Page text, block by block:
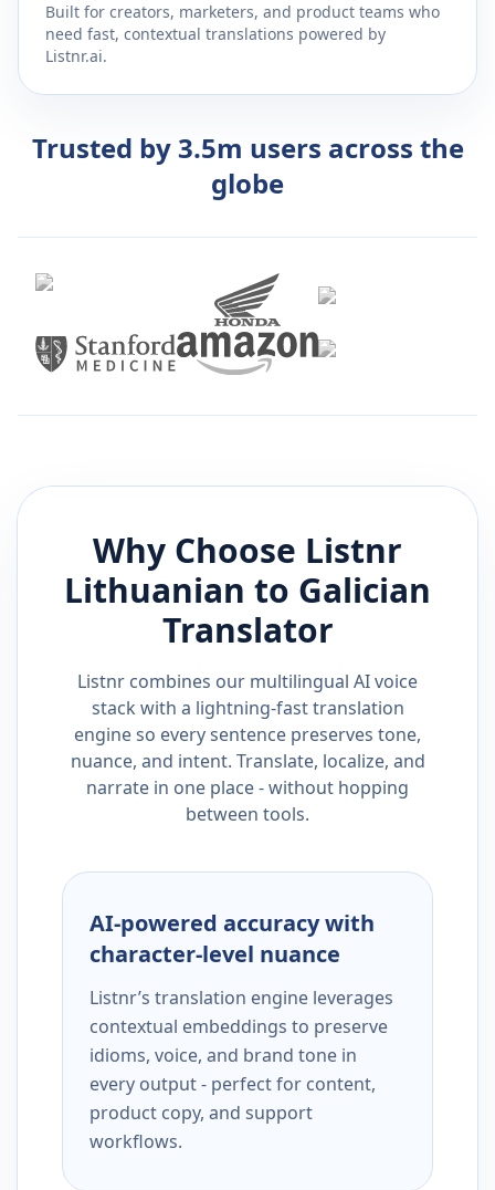
Built for creators, marketers, and product teams who
need fast, contextual translations powered by
Listnr.ai.
Trusted by 3.5m users across the
globe
Why Choose Listnr
Lithuanian to Galician
Translator
Listnr combines our multilingual AI voice
stack with a lightning-fast translation
engine so every sentence preserves tone,
nuance, and intent. Translate, localize, and
narrate in one place - without hopping
between tools.
AI-powered accuracy with
character-level nuance
Listnr’s translation engine leverages
contextual embeddings to preserve
idioms, voice, and brand tone in
every output - perfect for content,
product copy, and support
workflows.